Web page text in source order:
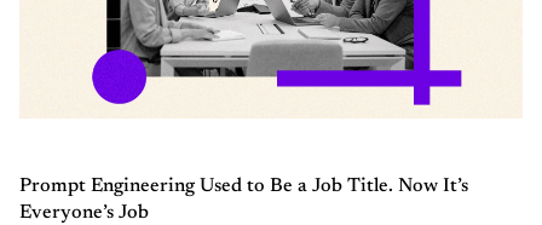
Prompt Engineering Used to Be a Job Title. Now It’s
Everyone’s Job